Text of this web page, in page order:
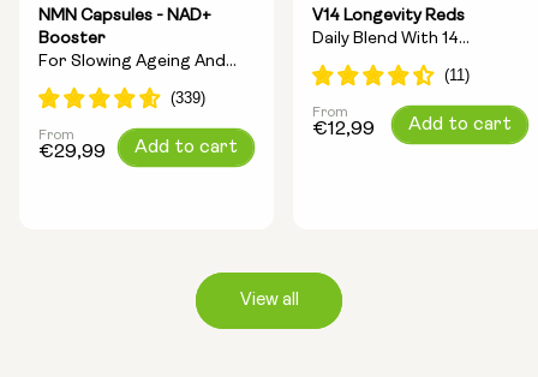
NMN Capsules - NAD+
Booster
For Slowing Ageing And
Increasing Energy
Regular
From
€29,99 Add to cart
V14 Longevity Reds
Daily Blend With 14
Longevity Ingredients
Regular
From
€12,99 Add to cart
View all